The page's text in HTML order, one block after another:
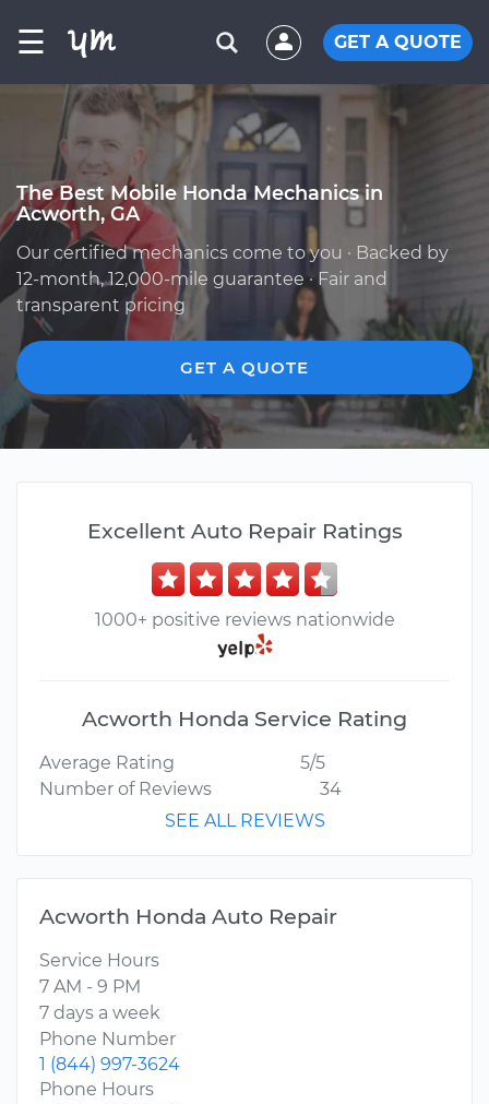
☰ GET A QUOTE
The Best Mobile Honda Mechanics in
Acworth, GA
Our certified mechanics come to you · Backed by
12-month, 12,000-mile guarantee · Fair and
transparent pricing
GET A QUOTE
Excellent Auto Repair Ratings
1000+ positive reviews nationwide
Acworth Honda Service Rating
Average Rating
5/5
Number of Reviews
34
SEE ALL REVIEWS
Acworth Honda Auto Repair
Service Hours
7 AM - 9 PM
7 days a week
Phone Number
1 (844) 997-3624
Phone Hours